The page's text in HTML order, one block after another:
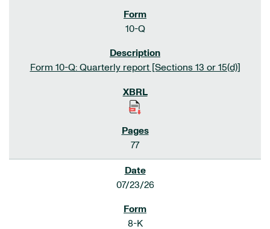
10-Q
Form 10-Q: Quarterly report [Sections 13 or 15(d)]
77
07/23/26
8-K